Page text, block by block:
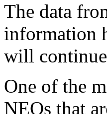
The data
information
will
One of the
NEOs that